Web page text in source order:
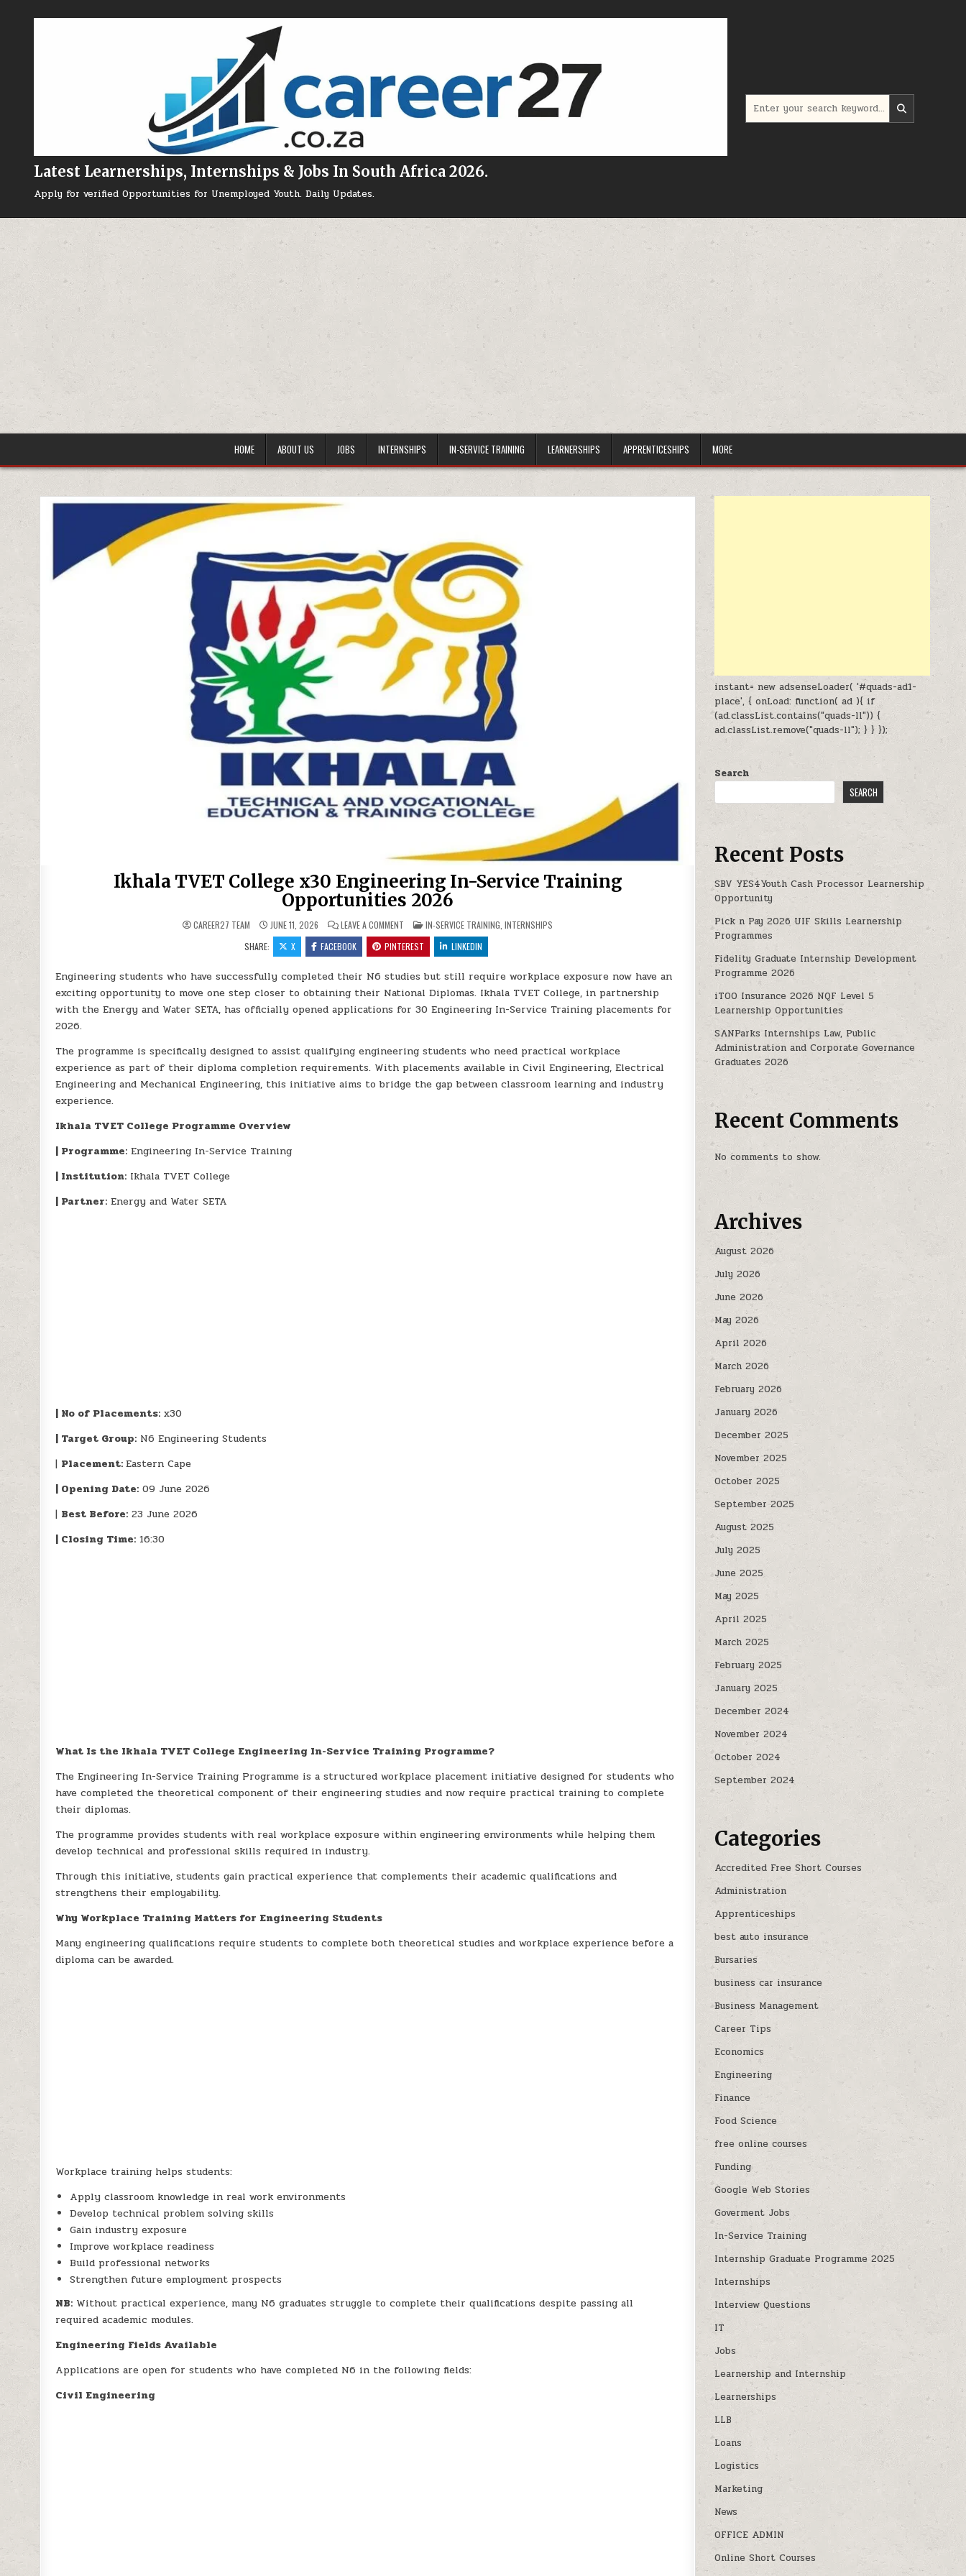
Latest Learnerships, Internships & Jobs In South Africa 2026.
Apply for verified Opportunities for Unemployed Youth. Daily Updates.
HOME ABOUT US JOBS INTERNSHIPS IN-SERVICE TRAINING LEARNERSHIPS APPRENTICESHIPS MORE
Ikhala TVET College x30 Engineering In-Service Training
Opportunities 2026
CAREER27 TEAM JUNE 11, 2026 LEAVE A COMMENT ON IKHALA TVET COLLEGE X30 ENGINEERING IN-SERVICE TRAINING OPPORTUNITIES 2026
POSTED IN
IN-SERVICE TRAINING ,INTERNSHIPS
SHARE:
X FACEBOOK PINTEREST LINKEDIN
Engineering students who have successfully completed their N6 studies but still require workplace exposure now have an
exciting opportunity to move one step closer to obtaining their National Diplomas. Ikhala TVET College, in partnership
with the Energy and Water SETA, has officially opened applications for 30 Engineering In-Service Training placements for
2026.
The programme is specifically designed to assist qualifying engineering students who need practical workplace
experience as part of their diploma completion requirements. With placements available in Civil Engineering, Electrical
Engineering and Mechanical Engineering, this initiative aims to bridge the gap between classroom learning and industry
experience.
Ikhala TVET College Programme Overview
| Programme: Engineering In-Service Training
| Institution: Ikhala TVET College
| Partner: Energy and Water SETA
| No of Placements: x30
| Target Group: N6 Engineering Students
| Placement:Eastern Cape
| Opening Date: 09 June 2026
| Best Before: 23 June 2026
| Closing Time: 16:30
What Is the Ikhala TVET College Engineering In-Service Training Programme?
The Engineering In-Service Training Programme is a structured workplace placement initiative designed for students who
have completed the theoretical component of their engineering studies and now require practical training to complete
their diplomas.
The programme provides students with real workplace exposure within engineering environments while helping them
develop technical and professional skills required in industry.
Through this initiative, students gain practical experience that complements their academic qualifications and
strengthens their employability.
Why Workplace Training Matters for Engineering Students
Many engineering qualifications require students to complete both theoretical studies and workplace experience before a
diploma can be awarded.
Workplace training helps students:
Apply classroom knowledge in real work environments
Develop technical problem solving skills
Gain industry exposure
Improve workplace readiness
Build professional networks
Strengthen future employment prospects
NB: Without practical experience, many N6 graduates struggle to complete their qualifications despite passing all
required academic modules.
Engineering Fields Available
Applications are open for students who have completed N6 in the following fields:
Civil Engineering
instant= new adsenseLoader( '#quads-ad1-
place', { onLoad: function( ad ){ if
(ad.classList.contains("quads-ll")) {
ad.classList.remove("quads-ll"); } } });
Search
SEARCH
Recent Posts
SBV YES4Youth Cash Processor Learnership
Opportunity
Pick n Pay 2026 UIF Skills Learnership
Programmes
Fidelity Graduate Internship Development
Programme 2026
iTOO Insurance 2026 NQF Level 5
Learnership Opportunities
SANParks Internships Law, Public
Administration and Corporate Governance
Graduates 2026
Recent Comments
No comments to show.
Archives
August 2026
July 2026
June 2026
May 2026
April 2026
March 2026
February 2026
January 2026
December 2025
November 2025
October 2025
September 2025
August 2025
July 2025
June 2025
May 2025
April 2025
March 2025
February 2025
January 2025
December 2024
November 2024
October 2024
September 2024
Categories
Accredited Free Short Courses
Administration
Apprenticeships
best auto insurance
Bursaries
business car insurance
Business Management
Career Tips
Economics
Engineering
Finance
Food Science
free online courses
Funding
Google Web Stories
Goverment Jobs
In-Service Training
Internship Graduate Programme 2025
Internships
Interview Questions
IT
Jobs
Learnership and Internship
Learnerships
LLB
Loans
Logistics
Marketing
News
OFFICE ADMIN
Online Short Courses